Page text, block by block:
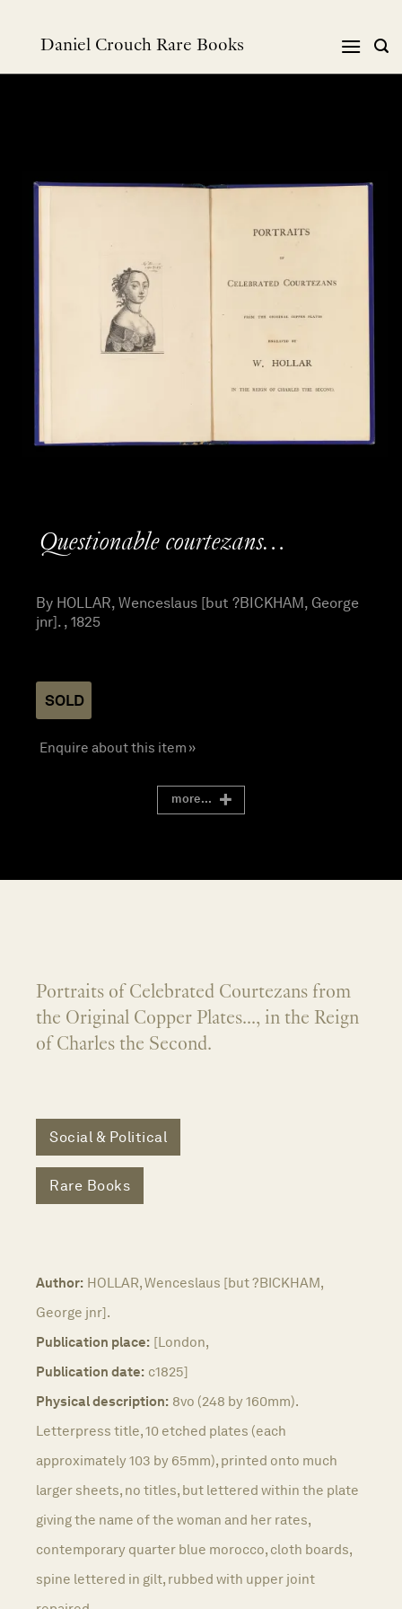
Daniel Crouch Rare Books
Questionable courtezans…
By HOLLAR, Wenceslaus [but ?BICKHAM, George
jnr]. , 1825
SOLD
Enquire about this item »
more...
Portraits of Celebrated Courtezans from
the Original Copper Plates..., in the Reign
of Charles the Second.
Social & Political
Rare Books
Author: HOLLAR, Wenceslaus [but ?BICKHAM,
George jnr].
Publication place: [London,
Publication date: c1825]
Physical description: 8vo (248 by 160mm).
Letterpress title, 10 etched plates (each
approximately 103 by 65mm), printed onto much
larger sheets, no titles, but lettered within the plate
giving the name of the woman and her rates,
contemporary quarter blue morocco, cloth boards,
spine lettered in gilt, rubbed with upper joint